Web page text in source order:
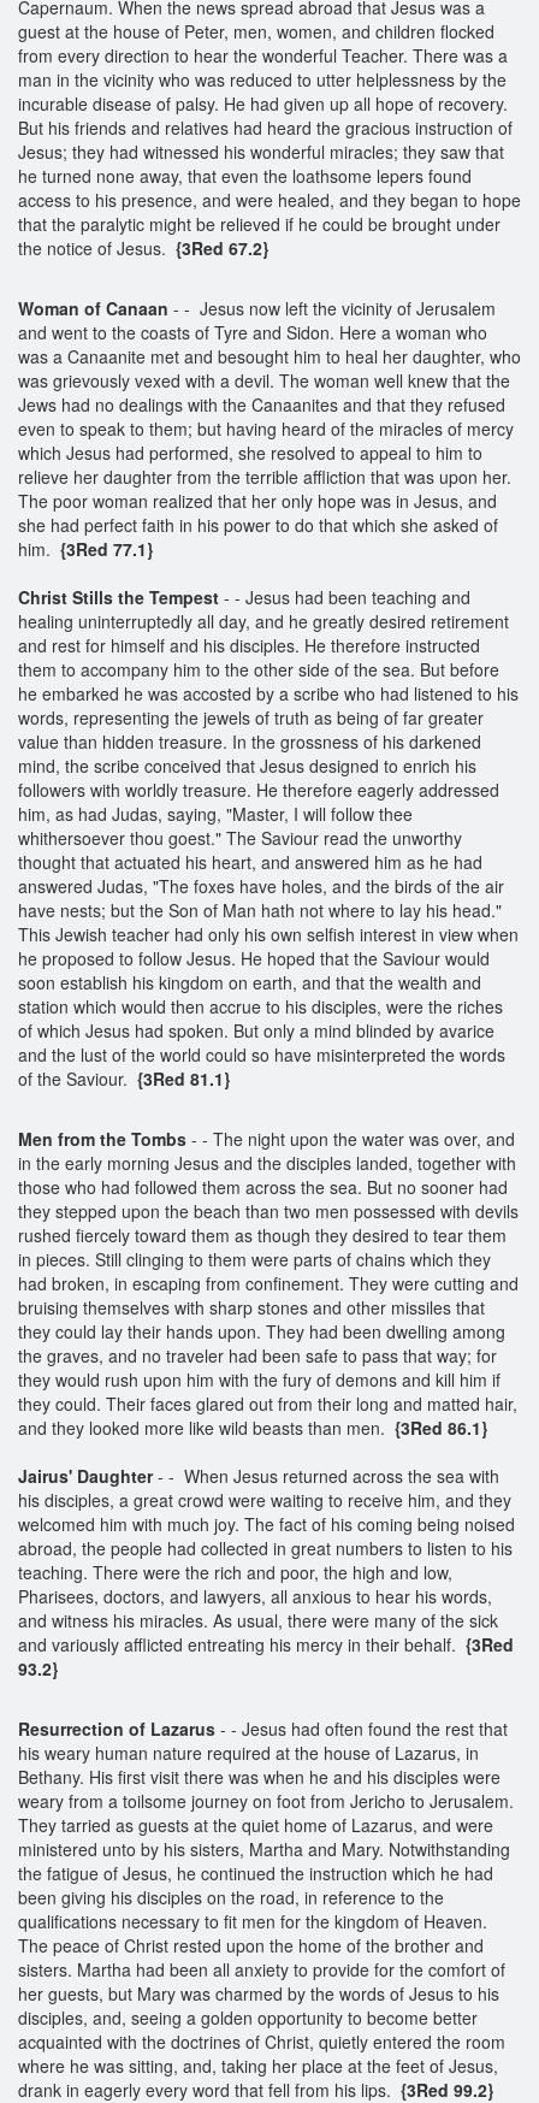
Capernaum. When the news spread abroad that Jesus was a
guest at the house of Peter, men, women, and children flocked
from every direction to hear the wonderful Teacher. There was a
man in the vicinity who was reduced to utter helplessness by the
incurable disease of palsy. He had given up all hope of recovery.
But his friends and relatives had heard the gracious instruction of
Jesus; they had witnessed his wonderful miracles; they saw that
he turned none away, that even the loathsome lepers found
access to his presence, and were healed, and they began to hope
that the paralytic might be relieved if he could be brought under
the notice of Jesus. {3Red 67.2}
Woman of Canaan - - Jesus now left the vicinity of Jerusalem
and went to the coasts of Tyre and Sidon. Here a woman who
was a Canaanite met and besought him to heal her daughter, who
was grievously vexed with a devil. The woman well knew that the
Jews had no dealings with the Canaanites and that they refused
even to speak to them; but having heard of the miracles of mercy
which Jesus had performed, she resolved to appeal to him to
relieve her daughter from the terrible affliction that was upon her.
The poor woman realized that her only hope was in Jesus, and
she had perfect faith in his power to do that which she asked of
him. {3Red 77.1}
Christ Stills the Tempest - - Jesus had been teaching and
healing uninterruptedly all day, and he greatly desired retirement
and rest for himself and his disciples. He therefore instructed
them to accompany him to the other side of the sea. But before
he embarked he was accosted by a scribe who had listened to his
words, representing the jewels of truth as being of far greater
value than hidden treasure. In the grossness of his darkened
mind, the scribe conceived that Jesus designed to enrich his
followers with worldly treasure. He therefore eagerly addressed
him, as had Judas, saying, "Master, I will follow thee
whithersoever thou goest." The Saviour read the unworthy
thought that actuated his heart, and answered him as he had
answered Judas, "The foxes have holes, and the birds of the air
have nests; but the Son of Man hath not where to lay his head."
This Jewish teacher had only his own selfish interest in view when
he proposed to follow Jesus. He hoped that the Saviour would
soon establish his kingdom on earth, and that the wealth and
station which would then accrue to his disciples, were the riches
of which Jesus had spoken. But only a mind blinded by avarice
and the lust of the world could so have misinterpreted the words
of the Saviour. {3Red 81.1}
Men from the Tombs - - The night upon the water was over, and
in the early morning Jesus and the disciples landed, together with
those who had followed them across the sea. But no sooner had
they stepped upon the beach than two men possessed with devils
rushed fiercely toward them as though they desired to tear them
in pieces. Still clinging to them were parts of chains which they
had broken, in escaping from confinement. They were cutting and
bruising themselves with sharp stones and other missiles that
they could lay their hands upon. They had been dwelling among
the graves, and no traveler had been safe to pass that way; for
they would rush upon him with the fury of demons and kill him if
they could. Their faces glared out from their long and matted hair,
and they looked more like wild beasts than men. {3Red 86.1}
Jairus' Daughter- - When Jesus returned across the sea with
his disciples, a great crowd were waiting to receive him, and they
welcomed him with much joy. The fact of his coming being noised
abroad, the people had collected in great numbers to listen to his
teaching. There were the rich and poor, the high and low,
Pharisees, doctors, and lawyers, all anxious to hear his words,
and witness his miracles. As usual, there were many of the sick
and variously afflicted entreating his mercy in their behalf. {3Red
93.2}
Resurrection of Lazarus - - Jesus had often found the rest that
his weary human nature required at the house of Lazarus, in
Bethany. His first visit there was when he and his disciples were
weary from a toilsome journey on foot from Jericho to Jerusalem.
They tarried as guests at the quiet home of Lazarus, and were
ministered unto by his sisters, Martha and Mary. Notwithstanding
the fatigue of Jesus, he continued the instruction which he had
been giving his disciples on the road, in reference to the
qualifications necessary to fit men for the kingdom of Heaven.
The peace of Christ rested upon the home of the brother and
sisters. Martha had been all anxiety to provide for the comfort of
her guests, but Mary was charmed by the words of Jesus to his
disciples, and, seeing a golden opportunity to become better
acquainted with the doctrines of Christ, quietly entered the room
where he was sitting, and, taking her place at the feet of Jesus,
drank in eagerly every word that fell from his lips. {3Red 99.2}